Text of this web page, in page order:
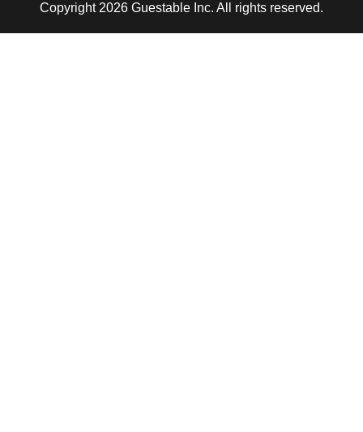
Copyright 2026 Guestable Inc. All rights reserved.